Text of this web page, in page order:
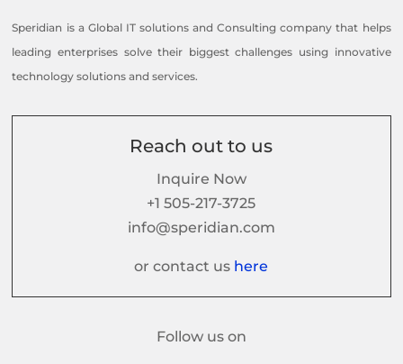
Speridian is a Global IT solutions and Consulting company that helps
leading enterprises solve their biggest challenges using innovative
technology solutions and services.
Reach out to us
Inquire Now
+1 505-217-3725
info@speridian.com
or contact us here
Follow us on